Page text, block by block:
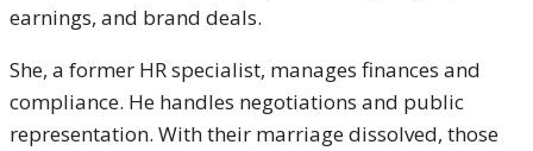
earnings, and brand deals.
She, a former HR specialist, manages finances and
compliance. He handles negotiations and public
representation. With their marriage dissolved, those